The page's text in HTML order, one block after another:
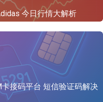
今日行情大解析
接码平台 短信验证码解决